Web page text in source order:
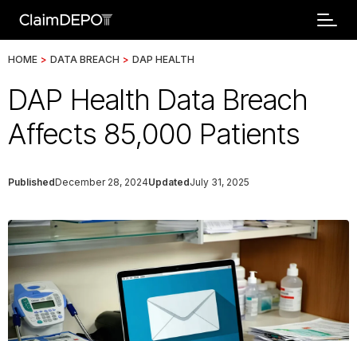
HOME > DATA BREACH > DAP HEALTH
DAP Health Data Breach
Affects 85,000 Patients
PublishedDecember 28, 2024UpdatedJuly 31, 2025